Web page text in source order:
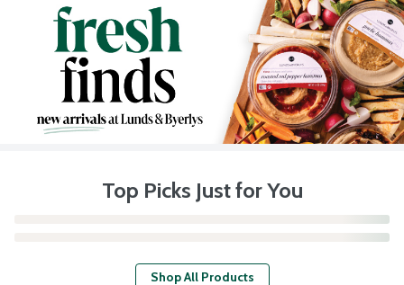
Top Picks Just for You
Shop All Products